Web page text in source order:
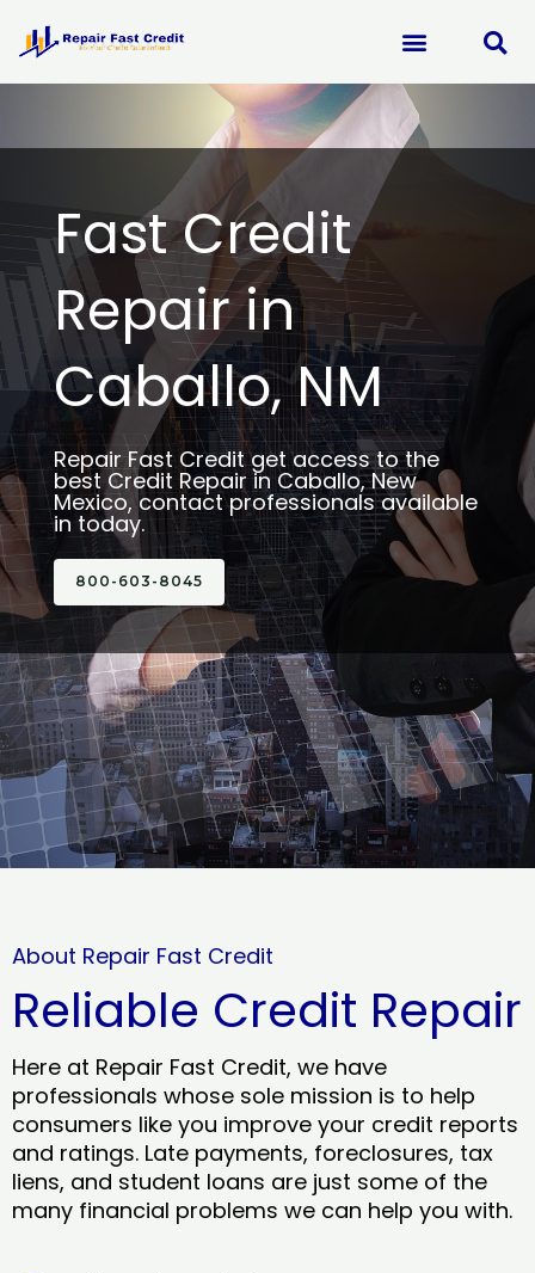
content
Fast Credit
Repair in
Caballo, NM
Repair Fast Credit get access to the
best Credit Repair in Caballo, New
Mexico, contact professionals available
in today.
800-603-8045
About Repair Fast Credit
Reliable Credit Repair
Here at Repair Fast Credit, we have
professionals whose sole mission is to help
consumers like you improve your credit reports
and ratings. Late payments, foreclosures, tax
liens, and student loans are just some of the
many financial problems we can help you with.